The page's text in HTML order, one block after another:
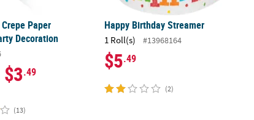
Paper
Decoration
$3.49
(13)
Happy Birthday Streamer
1 Roll(s) #13968164
$5.49
(2)